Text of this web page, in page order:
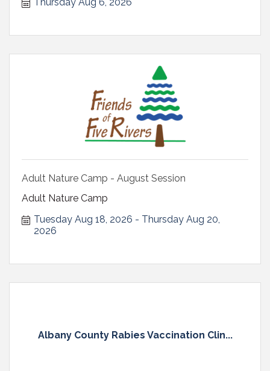
Adult Nature Camp - August Session
Adult Nature Camp
Tuesday Aug 18, 2026
Thursday Aug 20,
2026
Albany County Rabies Vaccination Clin...